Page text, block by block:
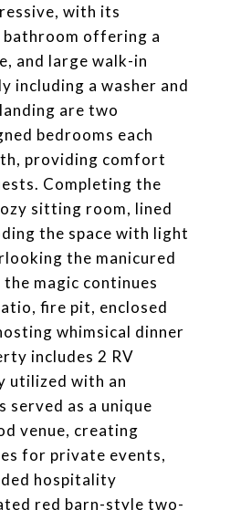
with its
offering a
and large walk-in
including a washer and
are two
bedrooms each
providing comfort
Completing the
sitting room, lined
the space with light
the manicured
magic continues
fire pit, enclosed
whimsical dinner
includes 2 RV
utilized with an
as a unique
venue, creating
for private events,
hospitality
red barn-style two-